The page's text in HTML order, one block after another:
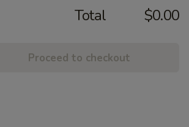
Total $0.00
Proceed to checkout